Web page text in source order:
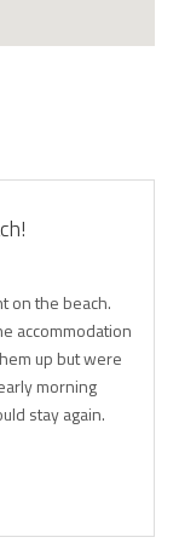
on the beach.
accommodation
up but were
morning
stay again.